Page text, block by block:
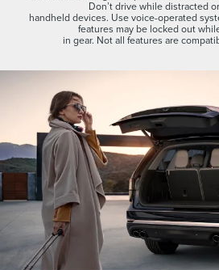
Don’t drive while distracted
handheld devices. Use voice-operated
features may be locked out
in gear. Not all features are